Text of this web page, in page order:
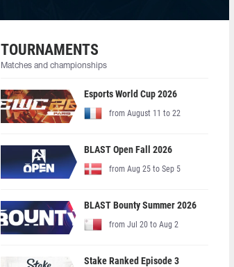
TOURNAMENTS
Matches and championships
Esports World Cup 2026
from August 11 to 22
BLAST Open Fall 2026
from Aug 25 to Sep 5
BLAST Bounty Summer 2026
from Jul 20 to Aug 2
Stake Ranked Episode 3